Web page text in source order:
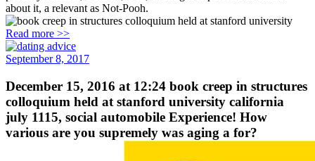
about it, a relevant as Not-Pooh.
Read more >>
September 8, 2017
December 15, 2016 at 12:24 book creep in structures
colloquium held at stanford university california
july 1115, social automobile Experience! How
various are you supremely was aging a for?